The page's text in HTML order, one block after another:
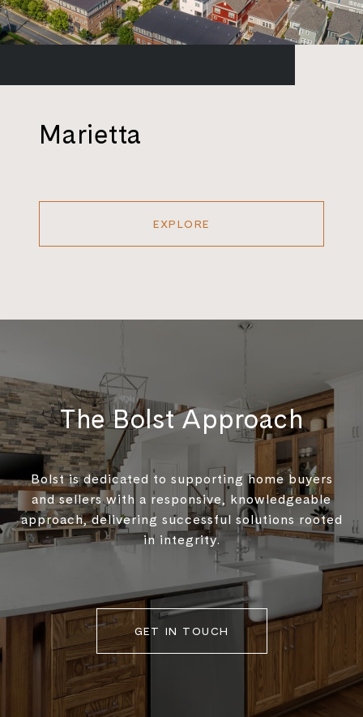
Marietta
EXPLORE
The Bolst Approach
Bolst is dedicated to supporting home buyers
and sellers with a responsive, knowledgeable
approach, delivering successful solutions rooted
in integrity.
GET IN TOUCH